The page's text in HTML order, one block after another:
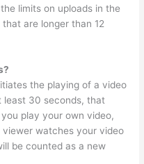
limits on uploads in the
are longer than 12
the playing of a video
least 30 seconds, that
play your own video,
watches your video
be counted as a new